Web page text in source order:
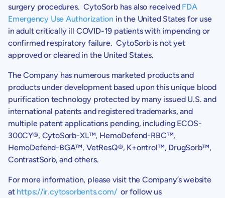
surgery procedures. CytoSorb has also received FDA
Emergency Use Authorization in the United States for use
in adult critically ill COVID-19 patients with impending or
confirmed respiratory failure. CytoSorb is not yet
approved or cleared in the United States.
The Company has numerous marketed products and
products under development based upon this unique blood
purification technology protected by many issued U.S. and
international patents and registered trademarks, and
multiple patent applications pending, including ECOS-
300CY®, CytoSorb-XL™, HemoDefend-RBC™,
HemoDefend-BGA™, VetResQ®, K+ontrol™, DrugSorb™,
ContrastSorb, and others.
For more information, please visit the Company’s website
at https://ir.cytosorbents.com/or follow us